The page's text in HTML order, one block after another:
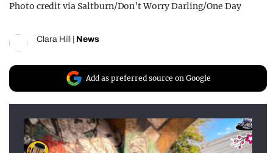
Photo credit via Saltburn/Don’t Worry Darling/One Day
Clara Hill News
Add as preferred source on Google